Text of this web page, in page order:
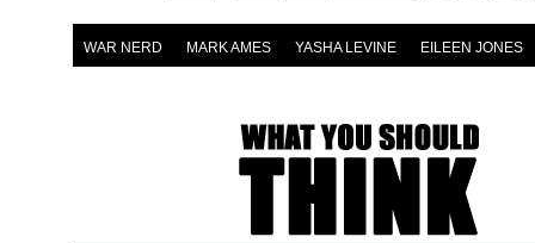
WAR NERD MARK AMES YASHA LEVINE EILEEN JONES